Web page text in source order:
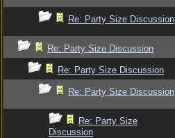
Re: Party Size Discussion
Re: Party Size Discussion
Re: Party Size Discussion
Re: Party Size Discussion
Re: Party Size
Discussion